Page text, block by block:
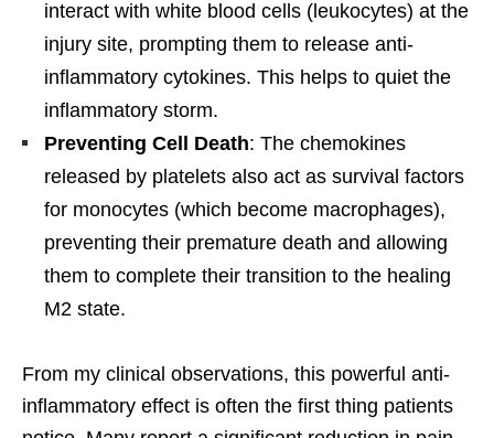
interact with white blood cells (leukocytes) at the
injury site, prompting them to release anti-
inflammatory cytokines. This helps to quiet the
inflammatory storm.
Preventing Cell Death: The chemokines
released by platelets also act as survival factors
for monocytes (which become macrophages),
preventing their premature death and allowing
them to complete their transition to the healing
M2 state.
From my clinical observations, this powerful anti-
inflammatory effect is often the first thing patients